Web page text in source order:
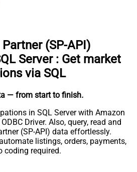
(SP-API)
Server : Get market
via SQL
— from start to finish.
in SQL Server with Amazon
Driver. Also, query, read and
(SP-API) data effortlessly.
listings, orders, payments,
coding required.